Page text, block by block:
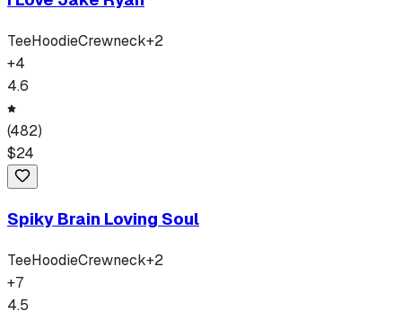
TeeHoodieCrewneck+2
+4
4.6
(482)
$24
Spiky Brain Loving Soul
TeeHoodieCrewneck+2
+7
4.5